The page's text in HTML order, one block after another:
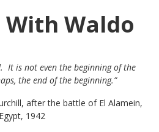
Waldo
It is not even the beginning of the
the end of the beginning.”
after the battle of El Alamein,
Egypt, 1942